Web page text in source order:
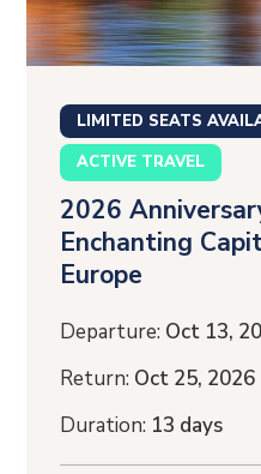
LIMITED SEATS
ACTIVE TRAVEL
2026
Enchanting
Europe
Departure: Oct 13,
Return: Oct 25, 2026
Duration: 13 days